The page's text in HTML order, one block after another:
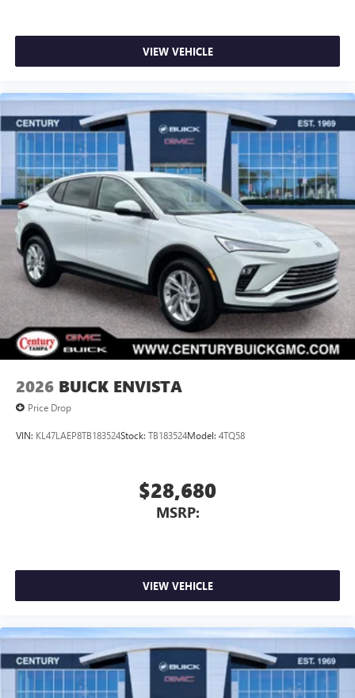
VIEW VEHICLE
2026 BUICK ENVISTA
Price Drop
VIN: KL47LAEP8TB183524Stock: TB183524Model: 4TQ58
$28,680
MSRP:
VIEW VEHICLE